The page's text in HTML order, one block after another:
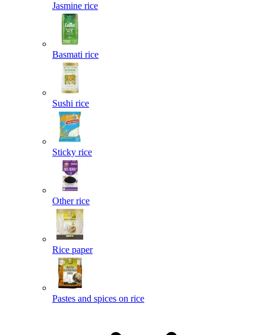
Jasmine rice
Basmati rice
Sushi rice
Sticky rice
Other rice
Rice paper
Pastes and spices on rice